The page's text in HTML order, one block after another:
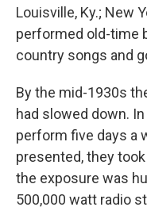
Louisville, Ky.; New
performed old-time
country songs and
By the mid-1930s
had slowed down.
perform five days a
presented, they
the exposure was
500,000 watt radio